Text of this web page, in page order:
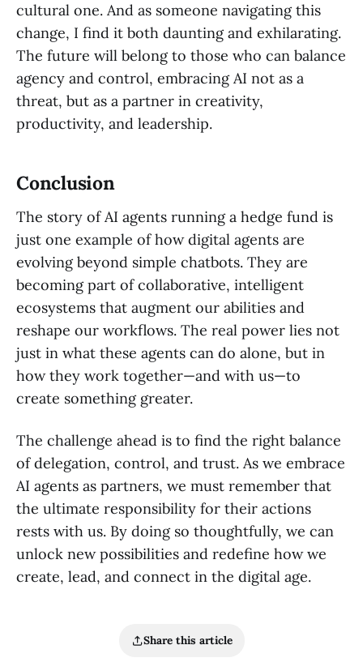
cultural one. And as someone navigating this
change, I find it both daunting and exhilarating.
The future will belong to those who can balance
agency and control, embracing AI not as a
threat, but as a partner in creativity,
productivity, and leadership.
Conclusion
The story of AI agents running a hedge fund is
just one example of how digital agents are
evolving beyond simple chatbots. They are
becoming part of collaborative, intelligent
ecosystems that augment our abilities and
reshape our workflows. The real power lies not
just in what these agents can do alone, but in
how they work together—and with us—to
create something greater.
The challenge ahead is to find the right balance
of delegation, control, and trust. As we embrace
AI agents as partners, we must remember that
the ultimate responsibility for their actions
rests with us. By doing so thoughtfully, we can
unlock new possibilities and redefine how we
create, lead, and connect in the digital age.
Share this article